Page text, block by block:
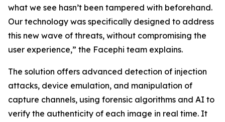
what we see hasn’t been tampered with beforehand.
Our technology was specifically designed to address
this new wave of threats, without compromising the
user experience,” the Facephi team explains.
The solution offers advanced detection of injection
attacks, device emulation, and manipulation of
capture channels, using forensic algorithms and AI to
verify the authenticity of each image in real time. It